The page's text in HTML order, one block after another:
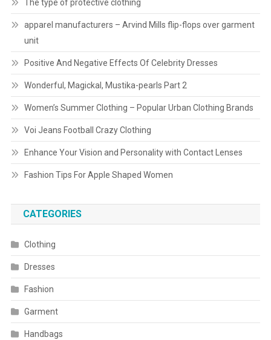
The type of protective clothing
apparel manufacturers – Arvind Mills flip-flops over garment
unit
Positive And Negative Effects Of Celebrity Dresses
Wonderful, Magickal, Mustika-pearls Part 2
Women’s Summer Clothing – Popular Urban Clothing Brands
Voi Jeans Football Crazy Clothing
Enhance Your Vision and Personality with Contact Lenses
Fashion Tips For Apple Shaped Women
CATEGORIES
Clothing
Dresses
Fashion
Garment
Handbags